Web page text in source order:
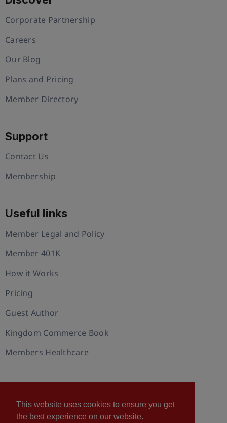
This website uses cookies to ensure you get
the best experience on our website.
Corporate Partnership
Careers
Our Blog
Plans and Pricing
Member Directory
Support
Contact Us
Membership
Useful links
Member Legal and Policy
Member 401K
How it Works
Pricing
Guest Author
Kingdom Commerce Book
Members Healthcare
© 2026 U.S. Christian Chamber of Commerce™